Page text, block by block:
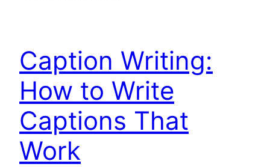
Caption Writing:
How to Write
Captions That
Work